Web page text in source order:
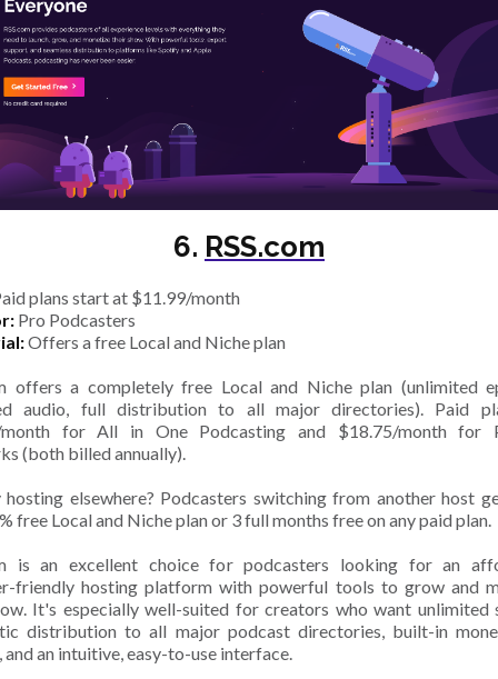
6. RSS.com
plans start at $11.99/month
Pro Podcasters
Offers a free Local and Niche plan
offers a completely free Local and Niche plan (unlimited
audio, full distribution to all major directories). Paid
month for All in One Podcasting and $18.75/month for
(both billed annually).
hosting elsewhere? Podcasters switching from another host
free Local and Niche plan or 3 full months free on any paid plan.
is an excellent choice for podcasters looking for an
friendly hosting platform with powerful tools to grow and
It's especially well-suited for creators who want unlimited
distribution to all major podcast directories, built-in
and an intuitive, easy-to-use interface.